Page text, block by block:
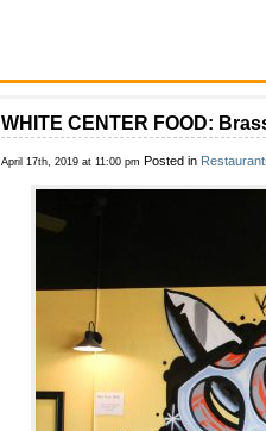
WHITE CENTER FOOD:
April 17th, 2019 at 11:00 pm Posted in